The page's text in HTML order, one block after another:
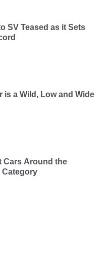
SV Teased as it Sets
is a Wild, Low and Wide
Cars Around the
Category